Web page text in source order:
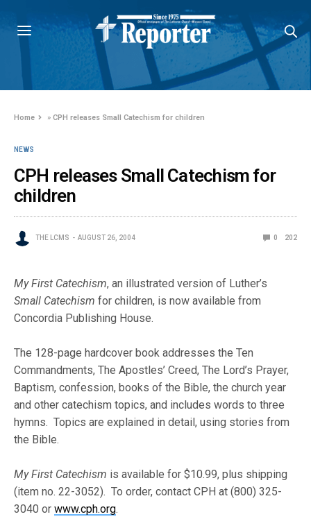
Home »CPH releases Small Catechism for children
NEWS
CPH releases Small Catechism for
children
THE LCMS AUGUST 26, 2004 0 202
My First Catechism, an illustrated version of Luther’s
Small Catechism for children, is now available from
Concordia Publishing House.
The 128-page hardcover book addresses the Ten
Commandments, The Apostles’ Creed, The Lord’s Prayer,
Baptism, confession, books of the Bible, the church year
and other catechism topics, and includes words to three
hymns. Topics are explained in detail, using stories from
the Bible.
My First Catechism is available for $10.99, plus shipping
(item no. 22-3052). To order, contact CPH at (800) 325-
3040 orwww.cph.org.